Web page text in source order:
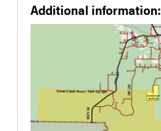
Additional information: